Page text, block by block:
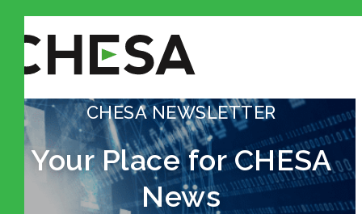
CHESA NEWSLETTER
Your Place for CHESA
News